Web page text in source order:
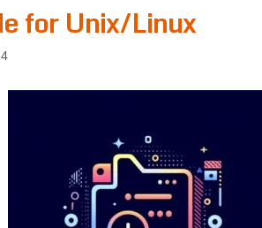
for Unix/Linux